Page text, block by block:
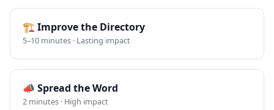
🏗️ Improve the Directory
5–10 minutes · Lasting impact
📣 Spread the Word
2 minutes · High impact